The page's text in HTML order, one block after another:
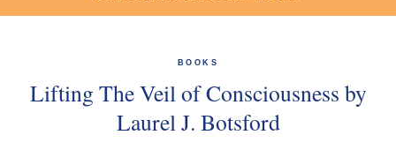
LINKS
MERRYN JOSE.COM
BOOKS
Lifting The Veil of Consciousness by
Laurel J. Botsford